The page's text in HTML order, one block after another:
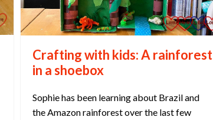
Crafting with kids: A rainforest
in a shoebox
Sophie has been learning about Brazil and
the Amazon rainforest over the last few